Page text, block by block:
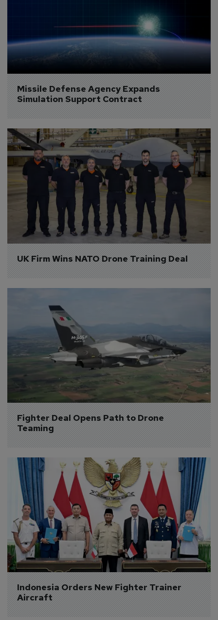
Missile Defense Agency Expands
Simulation Support Contract
UK Firm Wins NATO Drone Training Deal
Fighter Deal Opens Path to Drone
Teaming
Indonesia Orders New Fighter Trainer
Aircraft